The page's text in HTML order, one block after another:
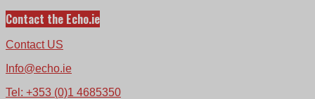
Contact the Echo.ie
Contact US
Info@echo.ie
Tel: +353 (0)1 4685350